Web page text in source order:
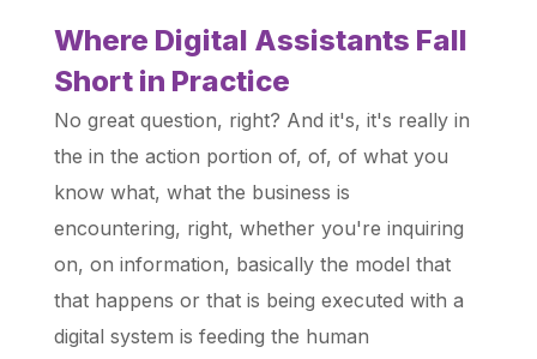
Where Digital Assistants Fall
Short in Practice
No great question, right? And it's, it's really in
the in the action portion of, of, of what you
know what, what the business is
encountering, right, whether you're inquiring
on, on information, basically the model that
that happens or that is being executed with a
digital system is feeding the human